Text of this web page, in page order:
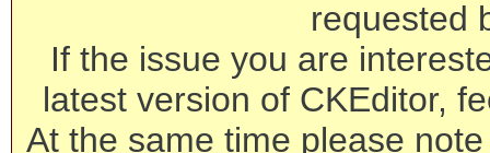
requested
If the issue you are
latest version of CKEditor,
At the same time please